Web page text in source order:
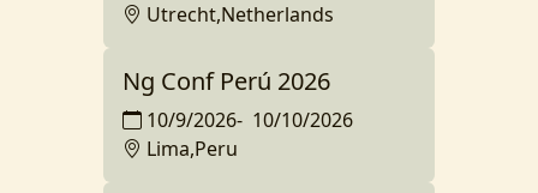
Utrecht,Netherlands
Ng Conf Perú 2026
10/9/2026- 10/10/2026
Lima,Peru